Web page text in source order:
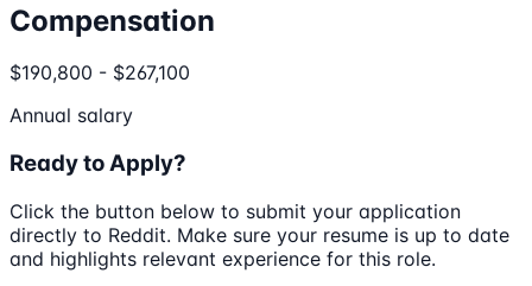
Compensation
$190,800 - $267,100
Annual salary
Ready to Apply?
Click the button below to submit your application
directly to Reddit. Make sure your resume is up to date
and highlights relevant experience for this role.